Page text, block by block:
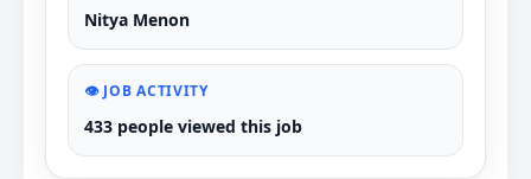
Nitya Menon
👁️ JOB ACTIVITY
433 people viewed this job